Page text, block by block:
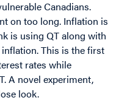
Canadians.
on too long. Inflation is
is using QT along with
This is the first
rates while
A novel experiment,
look.